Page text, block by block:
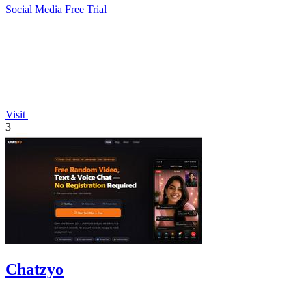
Social Media Free Trial
Visit
3
Chatzyo